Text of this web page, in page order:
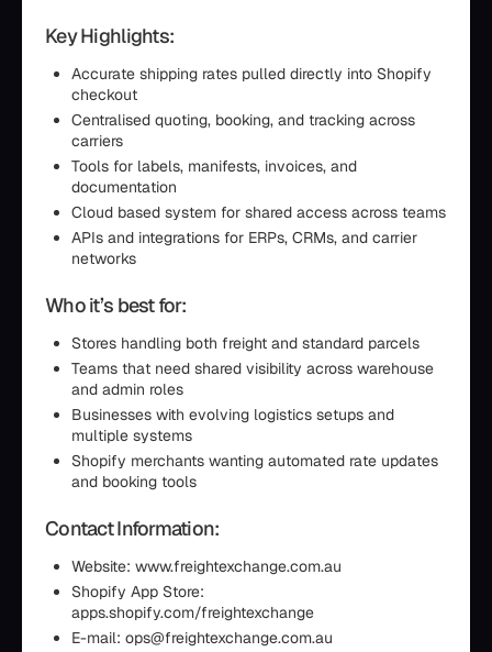
Key Highlights:
Accurate shipping rates pulled directly into Shopify
checkout
Centralised quoting, booking, and tracking across
carriers
Tools for labels, manifests, invoices, and
documentation
Cloud based system for shared access across teams
APIs and integrations for ERPs, CRMs, and carrier
networks
Who it’s best for:
Stores handling both freight and standard parcels
Teams that need shared visibility across warehouse
and admin roles
Businesses with evolving logistics setups and
multiple systems
Shopify merchants wanting automated rate updates
and booking tools
Contact Information:
Website: www.freightexchange.com.au
Shopify App Store:
apps.shopify.com/freightexchange
E-mail: ops@freightexchange.com.au